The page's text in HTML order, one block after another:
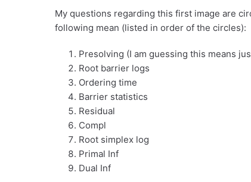
My questions regarding this first image are
following mean (listed in order of the circles):
Presolving (I am guessing this means
Root barrier logs
Ordering time
Barrier statistics
Residual
Compl
Root simplex log
Primal Inf
Dual Inf